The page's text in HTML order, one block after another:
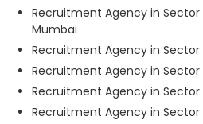
Recruitment Agency in Sector
Mumbai
Recruitment Agency in Sector
Recruitment Agency in Sector
Recruitment Agency in Sector
Recruitment Agency in Sector